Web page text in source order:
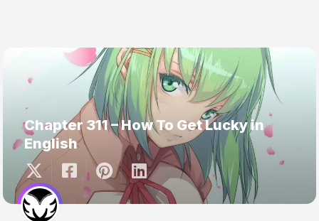
Chapter 311 – How To Get Lucky in
English